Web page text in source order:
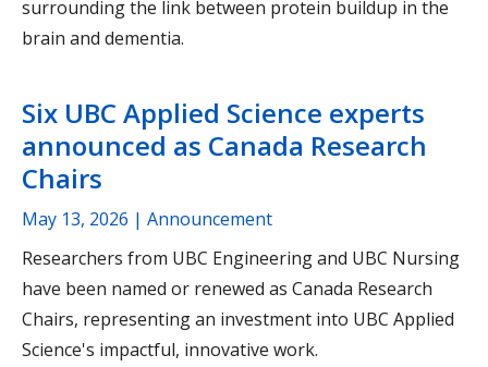
surrounding the link between protein buildup in the
brain and dementia.
Six UBC Applied Science experts
announced as Canada Research
Chairs
May 13, 2026 | Announcement
Researchers from UBC Engineering and UBC Nursing
have been named or renewed as Canada Research
Chairs, representing an investment into UBC Applied
Science's impactful, innovative work.